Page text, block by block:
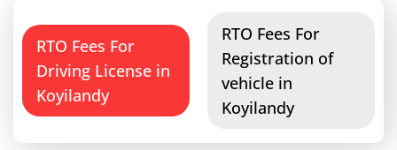
RTO Fees For
Driving License in
Koyilandy
RTO Fees For
Registration of
vehicle in
Koyilandy